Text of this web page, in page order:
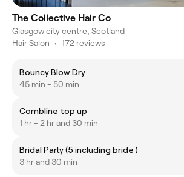
The Collective Hair Co
Glasgow city centre, Scotland
Hair Salon • 172 reviews
Bouncy Blow Dry
45 min - 50 min
Combline top up
1 hr - 2 hr and 30 min
Bridal Party (5 including bride )
3 hr and 30 min